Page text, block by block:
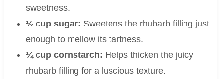
sweetness.
½ cup sugar: Sweetens the rhubarb filling just
enough to mellow its tartness.
¼ cup cornstarch: Helps thicken the juicy
rhubarb filling for a luscious texture.